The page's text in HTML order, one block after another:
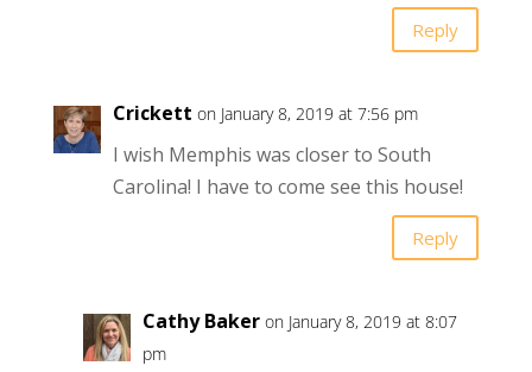
Reply
Crickett on January 8, 2019 at 7:56 pm
I wish Memphis was closer to South
Carolina! I have to come see this house!
Reply
Cathy Baker on January 8, 2019 at 8:07
pm